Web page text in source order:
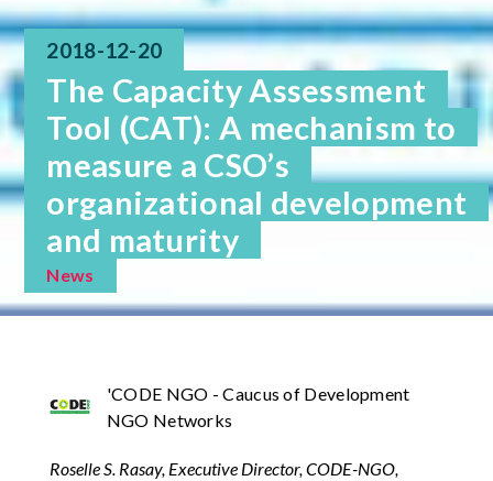
2018-12-20
The Capacity Assessment
Tool (CAT): A mechanism to
measure a CSO’s
organizational development
and maturity
News
'CODE NGO - Caucus of Development
NGO Networks
Roselle S. Rasay, Executive Director, CODE-NGO,